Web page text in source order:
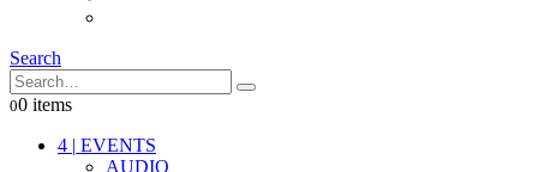
Search
00 items
4 | EVENTS
AUDIO